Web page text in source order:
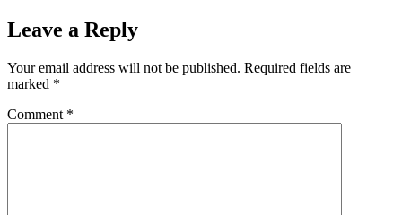
Leave a Reply
Your email address will not be published. Required fields are
marked *
Comment *